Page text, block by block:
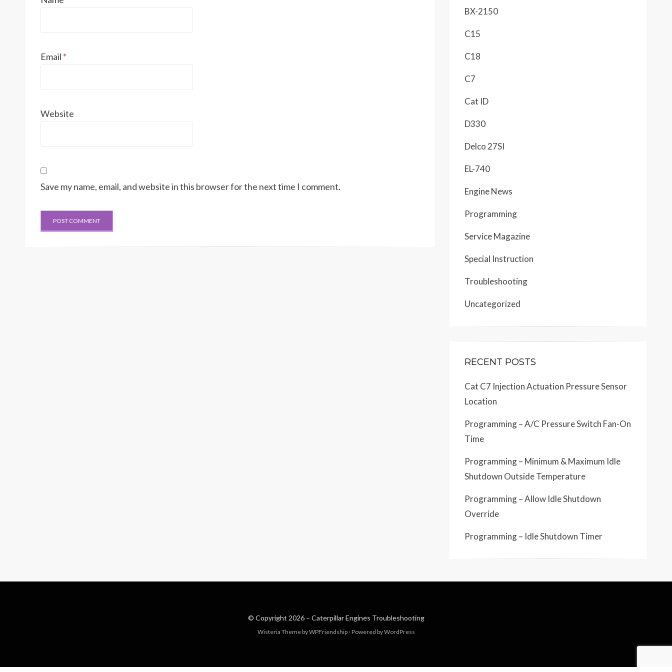
Email *
Website
Save my name, email, and website in this browser for the next time I comment.
BX-2150
C15
C18
C7
Cat ID
D330
Delco 27SI
EL-740
Engine News
Programming
Service Magazine
Special Instruction
Troubleshooting
Uncategorized
RECENT POSTS
Cat C7 Injection Actuation Pressure Sensor
Location
Programming – A/C Pressure Switch Fan-On
Time
Programming – Minimum & Maximum Idle
Shutdown Outside Temperature
Programming – Allow Idle Shutdown
Override
Programming – Idle Shutdown Timer
© Copyright 2026 – Caterpillar Engines Troubleshooting
Wisteria Theme byWPFriendship ⋅ Powered byWordPress